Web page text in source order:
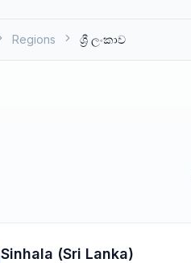
Regions ශ්‍රී ලංකාව
Sinhala (Sri Lanka)